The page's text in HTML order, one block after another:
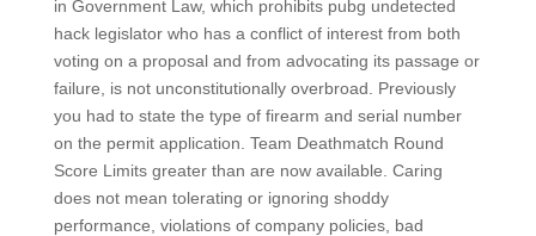
in Government Law, which prohibits pubg undetected
hack legislator who has a conflict of interest from both
voting on a proposal and from advocating its passage or
failure, is not unconstitutionally overbroad. Previously
you had to state the type of firearm and serial number
on the permit application. Team Deathmatch Round
Score Limits greater than are now available. Caring
does not mean tolerating or ignoring shoddy
performance, violations of company policies, bad